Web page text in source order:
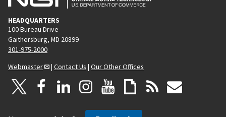
HEADQUARTERS
100 Bureau Drive
Gaithersburg, MD 20899
301-975-2000
Webmaster
| Contact Us | Our Other Offices